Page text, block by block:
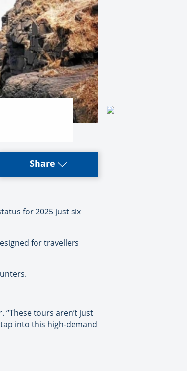
Share
for 2025 just six
for travellers
tours aren’t just
into this high-demand